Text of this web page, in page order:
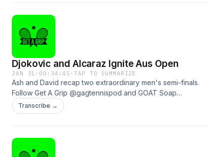
Djokovic and Alcaraz Ignite Aus Open
JAN 31 · 00:34:45 ·TAP TO SUMMARIZE
Ash and David recap two extraordinary men's semi-finals.
Follow Get A Grip @gagtennispod and GOAT Soap
@goatsoapau to see how you can win a heap of prizes!See
omnystudio.com/listener for privacy information.
Transcribe →